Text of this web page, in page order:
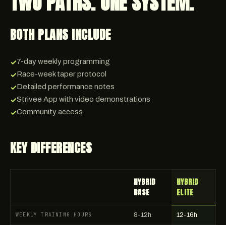
BOTH PLANS INCLUDE
✓7-day weekly programming
✓Race-week taper protocol
✓Detailed performance notes
✓Strivee App with video demonstrations
✓Community access
KEY DIFFERENCES
HYBRID
BASE
HYBRID
ELITE
WEEKLY TRAINING HOURS 8-12h 12-16h